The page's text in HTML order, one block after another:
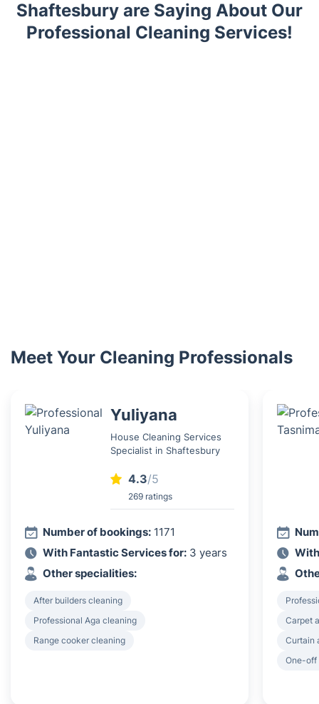
Shaftesbury are Saying About Our
Professional Cleaning Services!
Meet Your Cleaning Professionals
Yuliyana
House Cleaning Services
Specialist in Shaftesbury
4.3/5
269 ratings
Number of bookings: 1171
With Fantastic Services for: 3 years
Other specialities:
After builders cleaning
Professional Aga cleaning
Range cooker cleaning
Carpet
Curtain
One-off